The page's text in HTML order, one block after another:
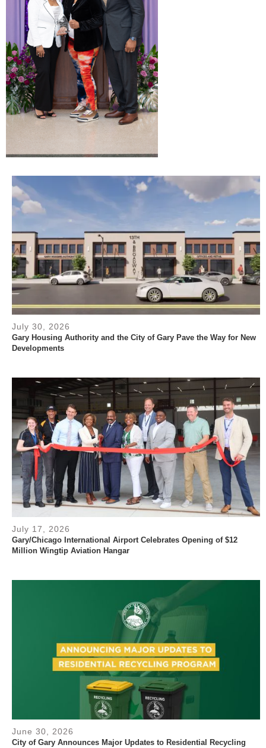
July 30, 2026
Gary Housing Authority and the City of Gary Pave the Way for New
Developments
July 17, 2026
Gary/Chicago International Airport Celebrates Opening of $12
Million Wingtip Aviation Hangar
June 30, 2026
City of Gary Announces Major Updates to Residential Recycling